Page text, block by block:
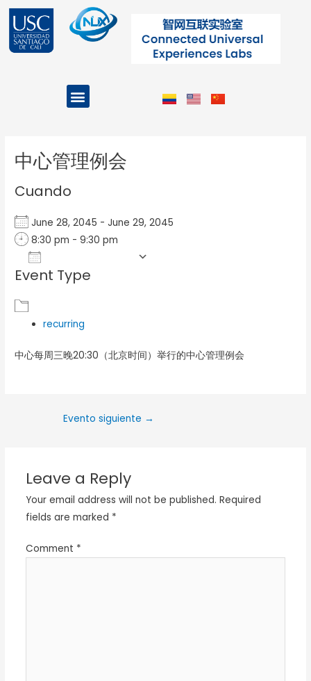
contenido
Menu
中心管理例会
Cuando
June 28, 2045 - June 29, 2045
8:30 pm - 9:30 pm
Download ICS
Event Type
recurring
中心每周三晚20:30（北京时间）举行的中心管理例会
Evento siguiente →
Leave a Reply
Your email address will not be published. Required
fields are marked *
Comment *